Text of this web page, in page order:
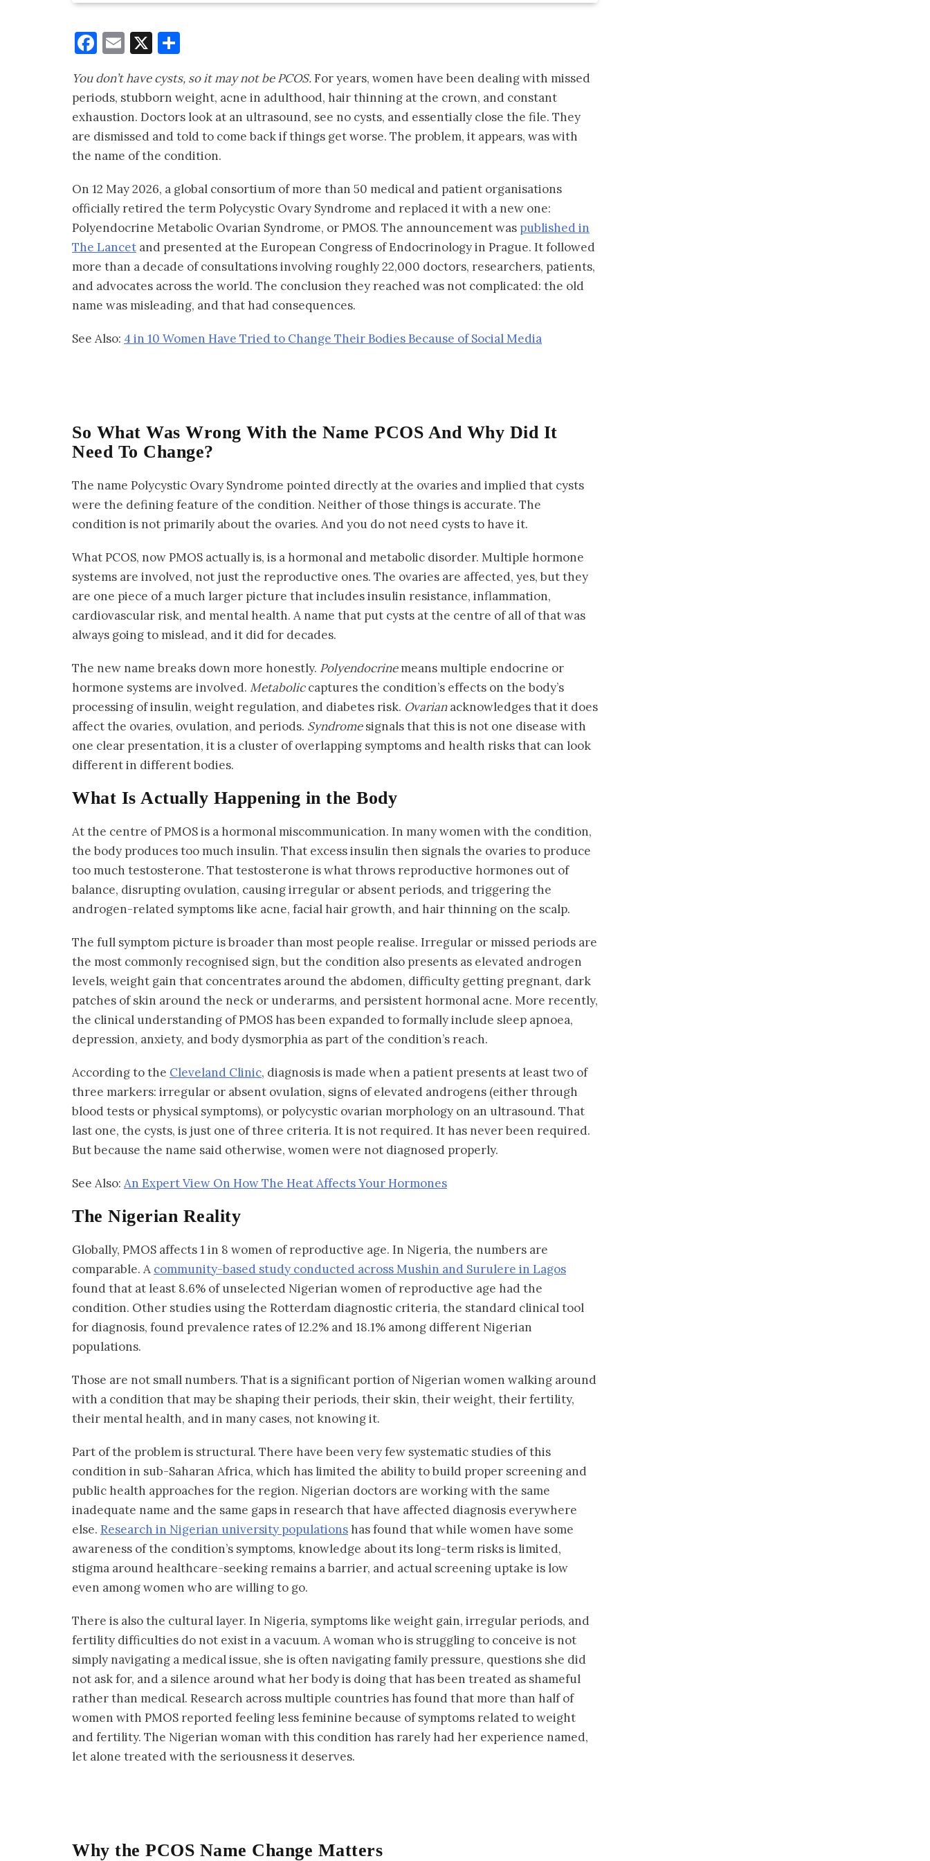
Facebook
Email
X
You don’t have cysts, so it may not be PCOS.For years, women have been dealing with missed
periods, stubborn weight, acne in adulthood, hair thinning at the crown, and constant
exhaustion. Doctors look at an ultrasound, see no cysts, and essentially close the file. They
are dismissed and told to come back if things get worse. The problem, it appears, was with
the name of the condition.
On 12 May 2026, a global consortium of more than 50 medical and patient organisations
officially retired the term Polycystic Ovary Syndrome and replaced it with a new one:
Polyendocrine Metabolic Ovarian Syndrome, or PMOS. The announcement was published in
The Lancet and presented at the European Congress of Endocrinology in Prague. It followed
more than a decade of consultations involving roughly 22,000 doctors, researchers, patients,
and advocates across the world. The conclusion they reached was not complicated: the old
name was misleading, and that had consequences.
See Also: 4 in 10 Women Have Tried to Change Their Bodies Because of Social Media
So What Was Wrong With the Name PCOS And Why Did It
Need To Change?
The name Polycystic Ovary Syndrome pointed directly at the ovaries and implied that cysts
were the defining feature of the condition. Neither of those things is accurate. The
condition is not primarily about the ovaries. And you do not need cysts to have it.
What PCOS, now PMOS actually is, is a hormonal and metabolic disorder. Multiple hormone
systems are involved, not just the reproductive ones. The ovaries are affected, yes, but they
are one piece of a much larger picture that includes insulin resistance, inflammation,
cardiovascular risk, and mental health. A name that put cysts at the centre of all of that was
always going to mislead, and it did for decades.
The new name breaks down more honestly. Polyendocrinemeans multiple endocrine or
hormone systems are involved. Metaboliccaptures the condition’s effects on the body’s
processing of insulin, weight regulation, and diabetes risk. Ovarianacknowledges that it does
affect the ovaries, ovulation, and periods. Syndromesignals that this is not one disease with
one clear presentation, it is a cluster of overlapping symptoms and health risks that can look
different in different bodies.
What Is Actually Happening in the Body
At the centre of PMOS is a hormonal miscommunication. In many women with the condition,
the body produces too much insulin. That excess insulin then signals the ovaries to produce
too much testosterone. That testosterone is what throws reproductive hormones out of
balance, disrupting ovulation, causing irregular or absent periods, and triggering the
androgen-related symptoms like acne, facial hair growth, and hair thinning on the scalp.
The full symptom picture is broader than most people realise. Irregular or missed periods are
the most commonly recognised sign, but the condition also presents as elevated androgen
levels, weight gain that concentrates around the abdomen, difficulty getting pregnant, dark
patches of skin around the neck or underarms, and persistent hormonal acne. More recently,
the clinical understanding of PMOS has been expanded to formally include sleep apnoea,
depression, anxiety, and body dysmorphia as part of the condition’s reach.
According to the Cleveland Clinic, diagnosis is made when a patient presents at least two of
three markers: irregular or absent ovulation, signs of elevated androgens (either through
blood tests or physical symptoms), or polycystic ovarian morphology on an ultrasound. That
last one, the cysts, is just one of three criteria. It is not required. It has never been required.
But because the name said otherwise, women were not diagnosed properly.
See Also: An Expert View On How The Heat Affects Your Hormones
The Nigerian Reality
Globally, PMOS affects 1 in 8 women of reproductive age. In Nigeria, the numbers are
comparable. A community-based study conducted across Mushin and Surulere in Lagos
found that at least 8.6% of unselected Nigerian women of reproductive age had the
condition. Other studies using the Rotterdam diagnostic criteria, the standard clinical tool
for diagnosis, found prevalence rates of 12.2% and 18.1% among different Nigerian
populations.
Those are not small numbers. That is a significant portion of Nigerian women walking around
with a condition that may be shaping their periods, their skin, their weight, their fertility,
their mental health, and in many cases, not knowing it.
Part of the problem is structural. There have been very few systematic studies of this
condition in sub-Saharan Africa, which has limited the ability to build proper screening and
public health approaches for the region. Nigerian doctors are working with the same
inadequate name and the same gaps in research that have affected diagnosis everywhere
else. Research in Nigerian university populations has found that while women have some
awareness of the condition’s symptoms, knowledge about its long-term risks is limited,
stigma around healthcare-seeking remains a barrier, and actual screening uptake is low
even among women who are willing to go.
There is also the cultural layer. In Nigeria, symptoms like weight gain, irregular periods, and
fertility difficulties do not exist in a vacuum. A woman who is struggling to conceive is not
simply navigating a medical issue, she is often navigating family pressure, questions she did
not ask for, and a silence around what her body is doing that has been treated as shameful
rather than medical. Research across multiple countries has found that more than half of
women with PMOS reported feeling less feminine because of symptoms related to weight
and fertility. The Nigerian woman with this condition has rarely had her experience named,
let alone treated with the seriousness it deserves.
Why the PCOS Name Change Matters